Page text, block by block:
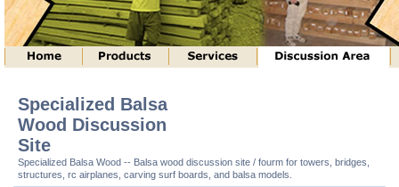
Specialized Balsa
Wood Discussion
Site
Specialized Balsa Wood -- Balsa wood discussion site / fourm for towers, bridges,
structures, rc airplanes, carving surf boards, and balsa models.